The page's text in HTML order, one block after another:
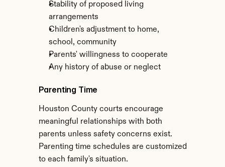
Stability of proposed living
arrangements
Children's adjustment to home,
school, community
Parents' willingness to cooperate
Any history of abuse or neglect
Parenting Time
Houston County courts encourage
meaningful relationships with both
parents unless safety concerns exist.
Parenting time schedules are customized
to each family's situation.